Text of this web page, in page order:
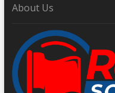
About Us